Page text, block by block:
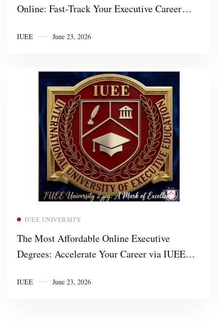
Online: Fast-Track Your Executive Career
IUEE June 23, 2026
IUEE UNIVERSITY
The Most Affordable Online Executive
Degrees: Accelerate Your Career via IUEE
IUEE June 23, 2026